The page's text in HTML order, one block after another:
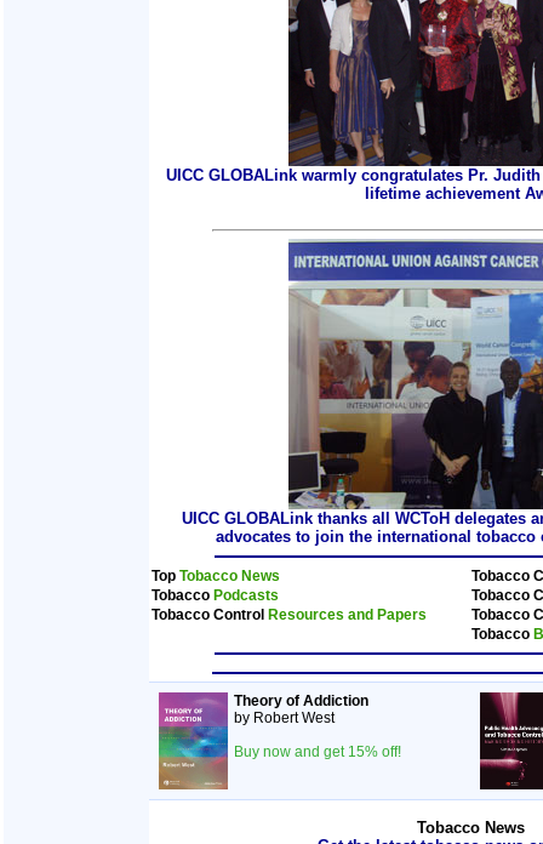
UICC GLOBALink warmly congratulates Pr.
lifetime achievement
UICC GLOBALink thanks all WCToH delegates
advocates to join the international
Top Tobacco News
Tobacco
Tobacco Podcasts
Tobacco
Tobacco Control Resources and Papers
Tobacco
Tobacco
Theory of Addiction
by Robert West
Buy now and get 15% off!
Tobacco News